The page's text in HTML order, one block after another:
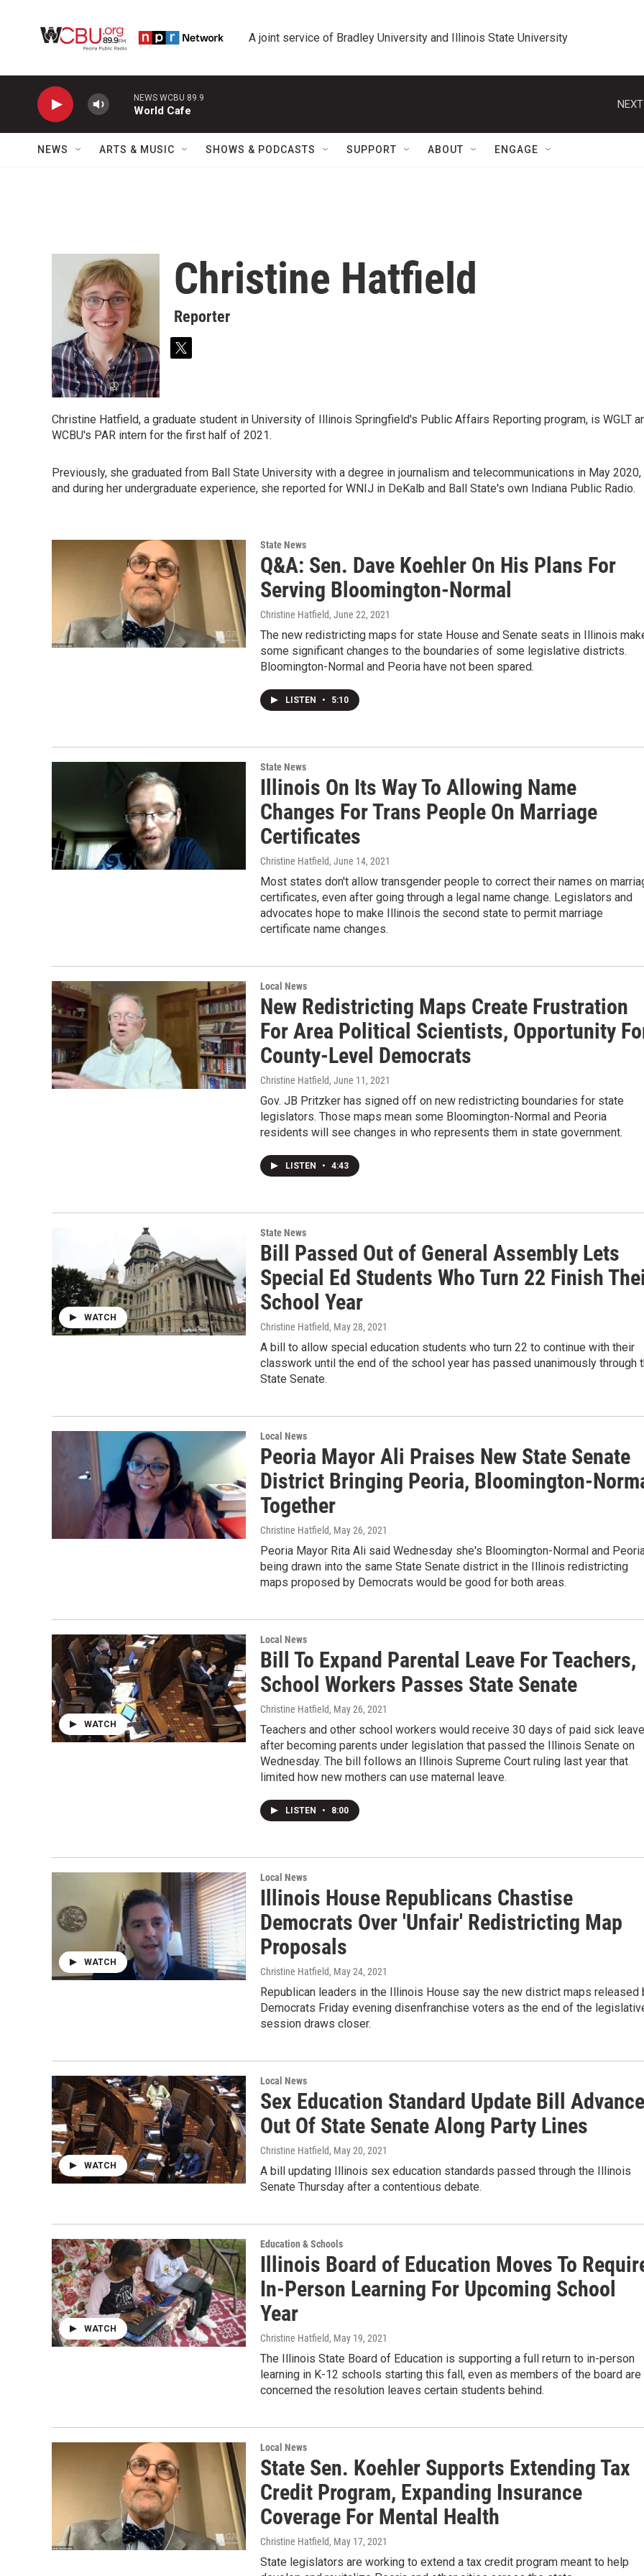
A joint service of Bradley University and Illinois State University
NEWS WCBU 89.9
World Cafe
NEWS ARTS & MUSIC SHOWS & PODCASTS SUPPORT ABOUT ENGAGE
Christine Hatfield
Reporter
t
e
r
Christine Hatfield, a graduate student in University of Illinois Springfield's Public Affairs Reporting program, is WGLT
WCBU's PAR intern for the first half of 2021.
Previously, she graduated from Ball State University with a degree in journalism and telecommunications in May 2020,
and during her undergraduate experience, she reported for WNIJ in DeKalb and Ball State's own Indiana Public Radio.
State News
Q&A: Sen. Dave Koehler On His Plans For
Serving Bloomington-Normal
Christine Hatfield, June 22, 2021
The new redistricting maps for state House and Senate seats in Illinois
some significant changes to the boundaries of some legislative districts.
Bloomington-Normal and Peoria have not been spared.
LISTEN • 5:10
State News
Illinois On Its Way To Allowing Name
Changes For Trans People On Marriage
Certificates
Christine Hatfield, June 14, 2021
Most states don't allow transgender people to correct their names on
certificates, even after going through a legal name change. Legislators and
advocates hope to make Illinois the second state to permit marriage
certificate name changes.
Local News
New Redistricting Maps Create Frustration
For Area Political Scientists, Opportunity
County-Level Democrats
Christine Hatfield, June 11, 2021
Gov. JB Pritzker has signed off on new redistricting boundaries for state
legislators. Those maps mean some Bloomington-Normal and Peoria
residents will see changes in who represents them in state government.
LISTEN • 4:43
WATCH
State News
Bill Passed Out of General Assembly Lets
Special Ed Students Who Turn 22 Finish
School Year
Christine Hatfield, May 28, 2021
A bill to allow special education students who turn 22 to continue with their
classwork until the end of the school year has passed unanimously through
State Senate.
Local News
Peoria Mayor Ali Praises New State Senate
District Bringing Peoria, Bloomington-
Together
Christine Hatfield, May 26, 2021
Peoria Mayor Rita Ali said Wednesday she's Bloomington-Normal and
being drawn into the same State Senate district in the Illinois redistricting
maps proposed by Democrats would be good for both areas.
WATCH
Local News
Bill To Expand Parental Leave For Teachers,
School Workers Passes State Senate
Christine Hatfield, May 26, 2021
Teachers and other school workers would receive 30 days of paid sick leave
after becoming parents under legislation that passed the Illinois Senate on
Wednesday. The bill follows an Illinois Supreme Court ruling last year that
limited how new mothers can use maternal leave.
LISTEN • 8:00
WATCH
Local News
Illinois House Republicans Chastise
Democrats Over 'Unfair' Redistricting Map
Proposals
Christine Hatfield, May 24, 2021
Republican leaders in the Illinois House say the new district maps released
Democrats Friday evening disenfranchise voters as the end of the
session draws closer.
WATCH
Local News
Sex Education Standard Update Bill
Out Of State Senate Along Party Lines
Christine Hatfield, May 20, 2021
A bill updating Illinois sex education standards passed through the Illinois
Senate Thursday after a contentious debate.
WATCH
Education & Schools
Illinois Board of Education Moves To
In-Person Learning For Upcoming School
Year
Christine Hatfield, May 19, 2021
The Illinois State Board of Education is supporting a full return to in-person
learning in K-12 schools starting this fall, even as members of the board are
concerned the resolution leaves certain students behind.
Local News
State Sen. Koehler Supports Extending Tax
Credit Program, Expanding Insurance
Coverage For Mental Health
Christine Hatfield, May 17, 2021
State legislators are working to extend a tax credit program meant to help